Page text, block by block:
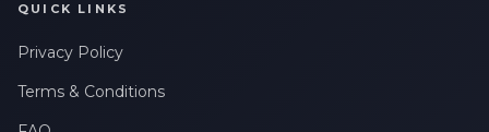
QUICK LINKS
Privacy Policy
Terms & Conditions